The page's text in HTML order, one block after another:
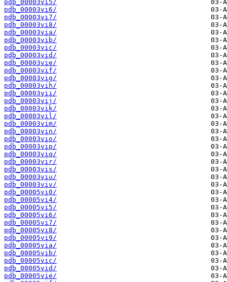
pdb_00003vi5/
pdb_00003vi6/
pdb_00003vi7/
pdb_00003vi8/
pdb_00003via/
pdb_00003vib/
pdb_00003vic/
pdb_00003vid/
pdb_00003vie/
pdb_00003vif/
pdb_00003vig/
pdb_00003vih/
pdb_00003vii/
pdb_00003vij/
pdb_00003vik/
pdb_00003vil/
pdb_00003vim/
pdb_00003vin/
pdb_00003vio/
pdb_00003vip/
pdb_00003viq/
pdb_00003vir/
pdb_00003vis/
pdb_00003viu/
pdb_00003viv/
pdb_00005vi0/
pdb_00005vi4/
pdb_00005vi5/
pdb_00005vi6/
pdb_00005vi7/
pdb_00005vi8/
pdb_00005vi9/
pdb_00005via/
pdb_00005vib/
pdb_00005vic/
pdb_00005vid/
pdb_00005vie/